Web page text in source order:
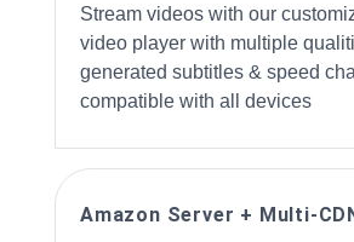
Stream videos with our
video player with multiple
generated subtitles & speed
compatible with all devices
Amazon Server + Multi-